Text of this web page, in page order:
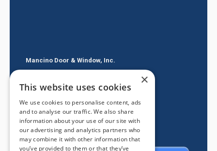
Mancino Door & Window, Inc.
Glendora CA 91740
(626) 334-2525
×
This website uses cookies
We use cookies to personalise content, ads
and to analyse our traffic. We also share
information about your use of our site with
our advertising and analytics partners who
may combine it with other information that
you’ve provided to them or that they’ve